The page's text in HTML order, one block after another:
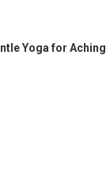
Yoga for Aching